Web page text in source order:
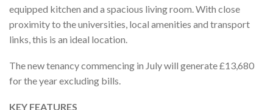
equipped kitchen and a spacious living room. With close
proximity to the universities, local amenities and transport
links, this is an ideal location.
The new tenancy commencing in July will generate £13,680
for the year excluding bills.
KEY FEATURES